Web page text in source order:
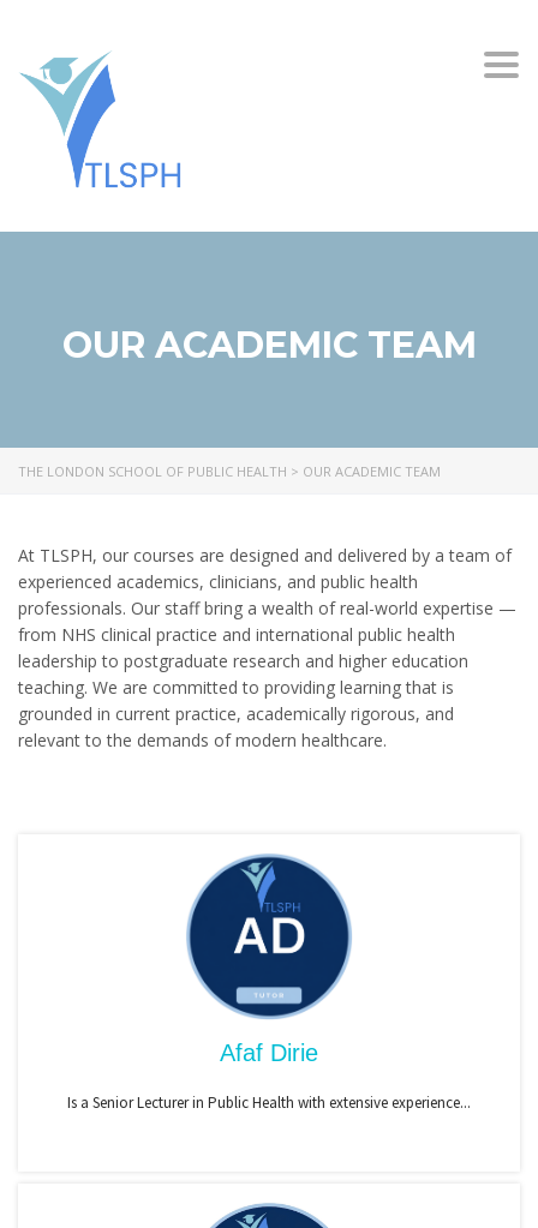
OUR ACADEMIC TEAM
THE LONDON SCHOOL OF PUBLIC HEALTH > OUR ACADEMIC TEAM
At TLSPH, our courses are designed and delivered by a team of
experienced academics, clinicians, and public health
professionals. Our staff bring a wealth of real-world expertise —
from NHS clinical practice and international public health
leadership to postgraduate research and higher education
teaching. We are committed to providing learning that is
grounded in current practice, academically rigorous, and
relevant to the demands of modern healthcare.
Afaf Dirie
Is a Senior Lecturer in Public Health with extensive experience...